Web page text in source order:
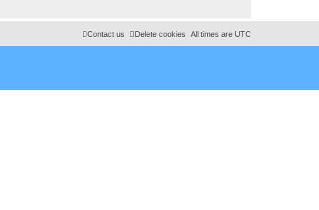
All times are UTC
Delete cookies
Contact us